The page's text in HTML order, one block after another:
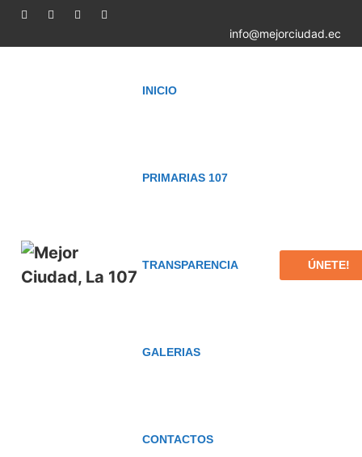
info@mejorciudad.ec
INICIO
PRIMARIAS 107
TRANSPARENCIA
GALERIAS
CONTACTOS
ÚNETE!